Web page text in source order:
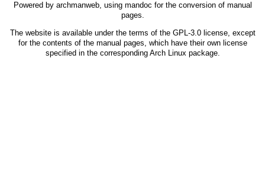
Powered by archmanweb, using mandoc for the conversion of manual
pages.
The website is available under the terms of the GPL-3.0license, except
for the contents of the manual pages, which have their own license
specified in the corresponding Arch Linux package.